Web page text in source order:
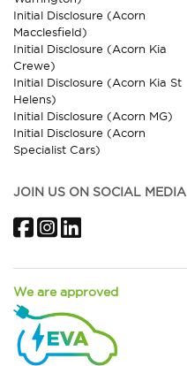
Initial Disclosure (Acorn
Macclesfield)
Initial Disclosure (Acorn Kia
Crewe)
Initial Disclosure (Acorn Kia St
Helens)
Initial Disclosure (Acorn MG)
Initial Disclosure (Acorn
Specialist Cars)
JOIN US ON SOCIAL MEDIA
FacebookInstagram
We are approved